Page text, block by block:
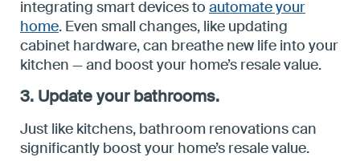
integrating smart devices to automate your
home. Even small changes, like updating
cabinet hardware, can breathe new life into your
kitchen — and boost your home’s resale value.
3. Update your bathrooms.
Just like kitchens, bathroom renovations can
significantly boost your home’s resale value.